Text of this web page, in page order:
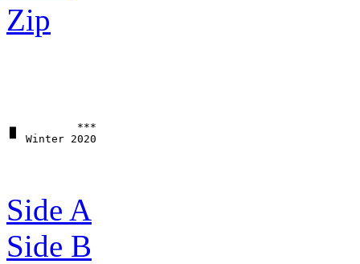
Zip
▗▖         ***
Side A
Side B